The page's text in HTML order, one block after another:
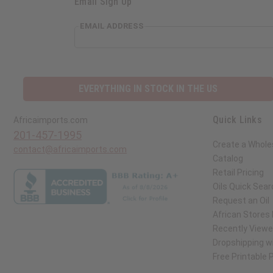
EMAIL ADDRESS
Africaimports.com Quick Links
Create a
Catalog
Retail Pricing
Oils Quick
Request an Oil
African Stores
Recently
Dropshipping
Free Printable